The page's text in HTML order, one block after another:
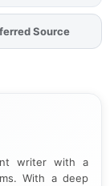
FJAonSource
writer with a
With a deep